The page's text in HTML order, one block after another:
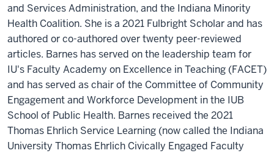
everything.There's
all
kinds
of
organizations
around
us beyond
the
sample
gates
that
and Services Administration, and the Indiana Minority
Health Coalition. She is a 2021 Fulbright Scholar and has
authored or co-authored over twenty peer-reviewed
articles. Barnes has served on the leadership team for
IU's Faculty Academy on Excellence in Teaching (FACET)
and has served as chair of the Committee of Community
Engagement and Workforce Development in the IUB
School of Public Health. Barnes received the 2021
Thomas Ehrlich Service Learning (now called the Indiana
University Thomas Ehrlich Civically Engaged Faculty